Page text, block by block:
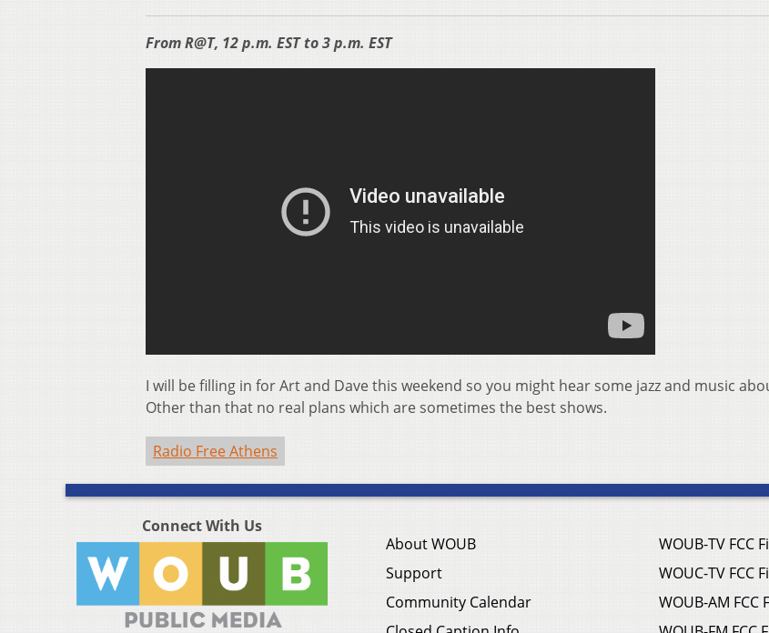
From R@T, 12 p.m. EST to 3 p.m. EST
I will be filling in for Art and Dave this weekend so you might hear some jazz and music
Other than that no real plans which are sometimes the best shows.
Radio Free Athens
Connect With Us
About WOUB
Support
Community Calendar
WOUB-TV FCC
WOUC-TV FCC
WOUB-AM FCC